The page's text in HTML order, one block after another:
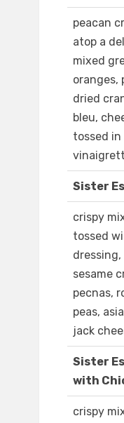
peacan
atop a
mixed
oranges,
dried
bleu,
tossed in
Sister
crispy
tossed
sesame
pecnas,
peas,
jack
Sister
with
crispy